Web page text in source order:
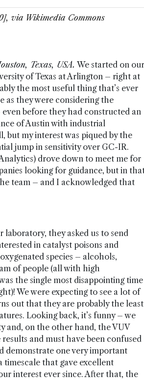
via Wikimedia Commons
Texas, USA. We started on our
of Texas at Arlington – right at
the most useful thing that’s ever
as they were considering the
before they had constructed an
of Austin with industrial
but my interest was piqued by the
jump in sensitivity over GC-IR.
drove down to meet me for
looking for guidance, but in
team – and I acknowledged that
they asked us to send
in catalyst poisons and
species – alcohols,
of people (all with high
the single most disappointing time
We were expecting to see a lot of
out that they are probably the least
Looking back, it’s funny – we
and, on the other hand, the VUV
and must have been confused
demonstrate one very important
timescale that gave excellent
interest ever since. After that, the